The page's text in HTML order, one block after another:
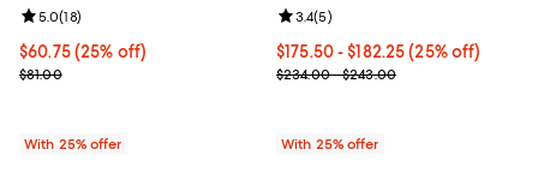
Current price $60.75; 25% off; undefined;
$60.75(25% off)
; Previous price $81.00;
$81.00
Review rating: 5.0 out of 5; 18 reviews;
5.0(18)
With 25% offer
Current price From $175.50 to
$175.50 - $182.25(25% off)
; Previous price range from
$234.00 - $243.00
Review rating: 3.4 out of 5; 5
3.4(5)
With 25% offer